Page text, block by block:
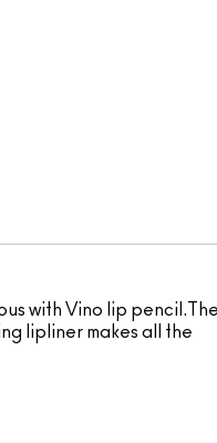
with Vino lip pencil.The
lipliner makes all the